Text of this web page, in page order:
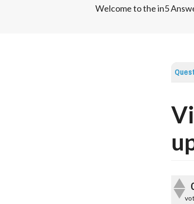
Welcome to the in5